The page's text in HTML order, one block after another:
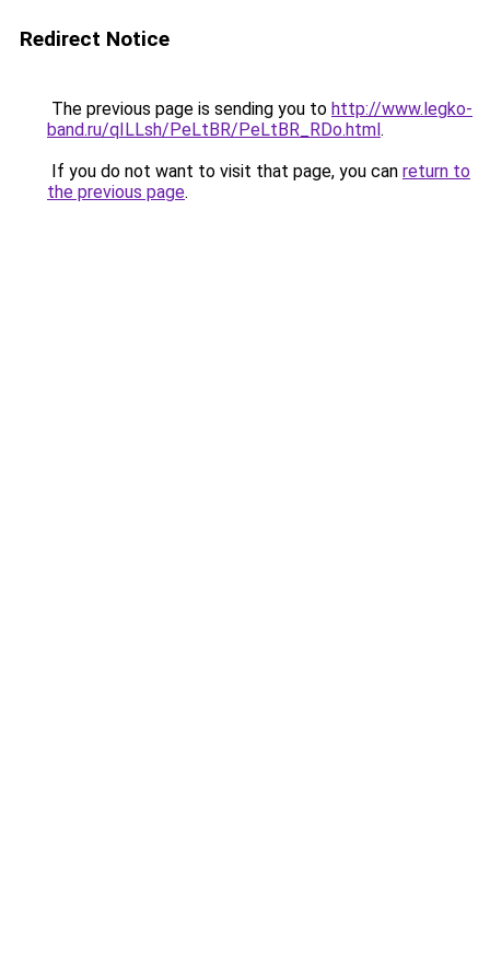
Redirect Notice
The previous page is sending you to http://www.legko-
band.ru/qILLsh/PeLtBR/PeLtBR_RDo.html.
If you do not want to visit that page, you can return to
the previous page.